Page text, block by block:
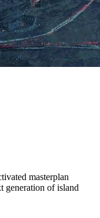
masterplan
generation of island